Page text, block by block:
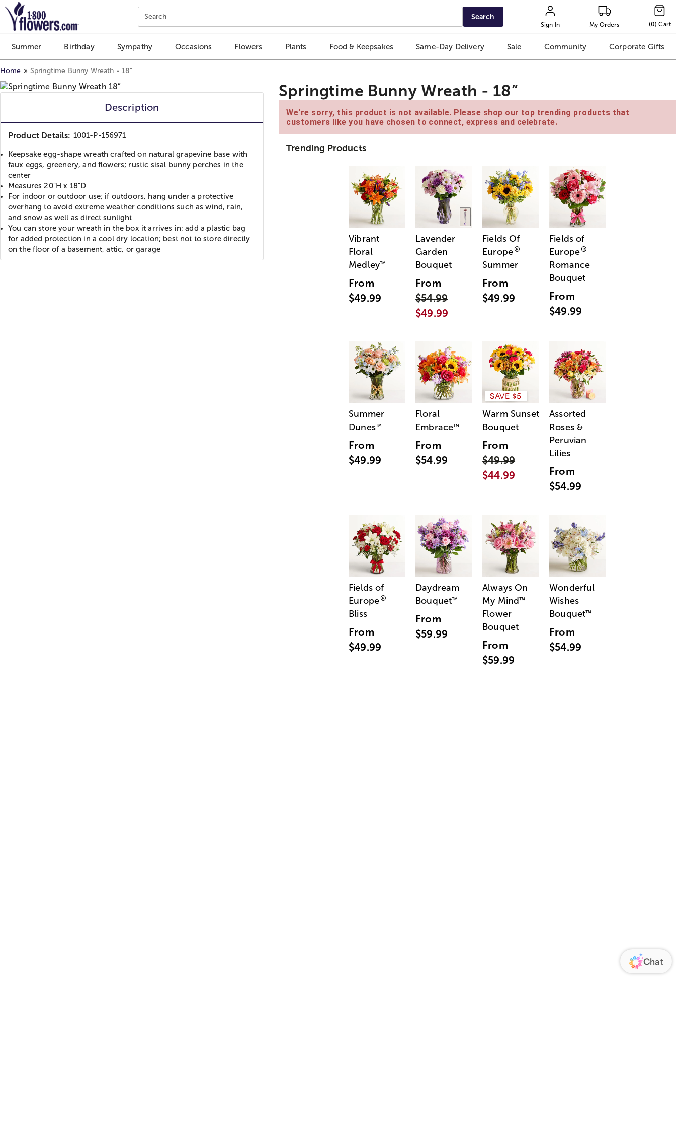
Click here to skip to main page content.
Search Search
Sign In My Orders (0) Cart
Summer Birthday Sympathy Occasions Flowers Plants Food & Keepsakes Same-Day Delivery Sale Community Corporate Gifts
Home Springtime Bunny Wreath - 18”
Description
Product Details: 1001-P-156971
Keepsake egg-shape wreath crafted on natural grapevine base with
faux eggs, greenery, and flowers; rustic sisal bunny perches in the
center
Measures 20"H x 18"D
For indoor or outdoor use; if outdoors, hang under a protective
overhang to avoid extreme weather conditions such as wind, rain,
and snow as well as direct sunlight
You can store your wreath in the box it arrives in; add a plastic bag
for added protection in a cool dry location; best not to store directly
on the floor of a basement, attic, or garage
Springtime Bunny Wreath - 18”
We're sorry, this product is not available. Please shop our top trending products that
customers like you have chosen to connect, express and celebrate.
Trending Products
Vibrant
Floral
Medley™
From
$49.99
Lavender
Garden
Bouquet
From
$54.99
$49.99
Fields Of
Europe®
Summer
From
$49.99
Fields of
Europe®
Romance
Bouquet
From
$49.99
Summer
Dunes™
From
$49.99
Floral
Embrace™
From
$54.99
SAVE $5
Warm Sunset
Bouquet
From
$49.99
$44.99
Assorted
Roses &
Peruvian
Lilies
From
$54.99
Fields of
Europe®
Bliss
From
$49.99
Daydream
Bouquet™
From
$59.99
Always On
My Mind™
Flower
Bouquet
From
$59.99
Wonderful
Wishes
Bouquet™
From
$54.99